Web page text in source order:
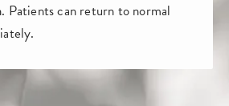
Patients can return to normal